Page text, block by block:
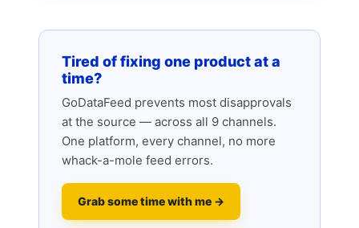
Tired of fixing one product at a
time?
GoDataFeed prevents most disapprovals
at the source — across all 9 channels.
One platform, every channel, no more
whack-a-mole feed errors.
Grab some time with me →